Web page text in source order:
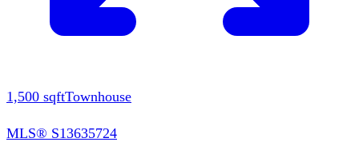
1,500 sqftTownhouse
MLS® S13635724